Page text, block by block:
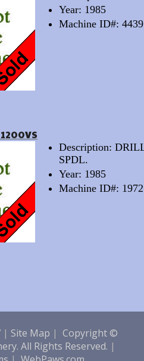
Year: 1985
Machine ID#: 4439
Description:
SPDL.
Year: 1985
Machine ID#: 1972
| Site Map | Copyright ©
All Rights Reserved. |